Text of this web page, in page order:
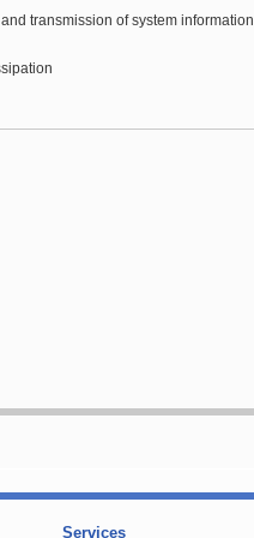
transmission of system information
Services